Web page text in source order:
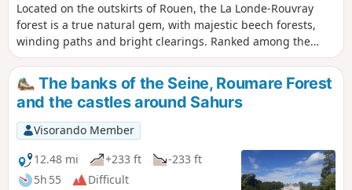
Located on the outskirts of Rouen, the La Londe-Rouvray
forest is a true natural gem, with majestic beech forests,
winding paths and bright clearings. Ranked among the
largest state-owned forests in Normandy, it invites you to
escape and discover varied landscapes, shaped by the
seasons and history. Following the GPX track can be useful
in the forest.
The banks of the Seine, Roumare Forest
and the castles around Sahurs
Visorando Member
12.48 mi
+233 ft
-233 ft
5h 55
Difficult